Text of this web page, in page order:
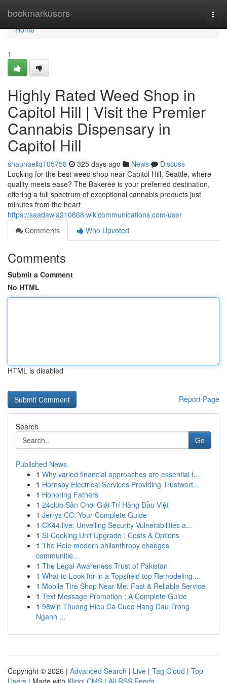
bookmarkusers
Home
Home
1
Highly Rated Weed Shop in
Capitol Hill | Visit the Premier
Cannabis Dispensary in
Capitol Hill
shaunaellq105758 325 days ago News
Discuss
Looking for the best weed shop near Capitol Hill, Seattle, where
quality meets ease? The Bakeréé is your preferred destination,
offering a full spectrum of exceptional cannabis products just
minutes from the heart
https://saadawla210668.wikicommunications.com/user
Comments
Who Upvoted
Comments
Submit a Comment
No HTML
HTML is disabled
Report Page
Search
Go
Published News
1 Why varied financial approaches are essential f...
1 Hornsby Electrical Services Providing Trustwort...
1 Honoring Fathers
1 24club Sân Chơi Giải Trí Hàng Đầu Việt
1 Jerrys CC: Your Complete Guide
1 CK44.live: Unveiling Security Vulnerabilities a...
1 SI Cooking Unit Upgrade : Costs & Options
1 The Role modern philanthropy changes
communitie...
1 The Legal Awareness Trust of Pakistan
1 What to Look for in a Topsfield top Remodeling ...
1 Mobile Tire Shop Near Me: Fast & Reliable Service
1 Text Message Promotion : A Complete Guide
1 98win Thuong Hieu Ca Cuoc Hang Dau Trong
Nganh ...
Copyright © 2026 | Advanced Search | Live | Tag Cloud | Top
Users | Made with Kliqqi CMS | All RSS Feeds